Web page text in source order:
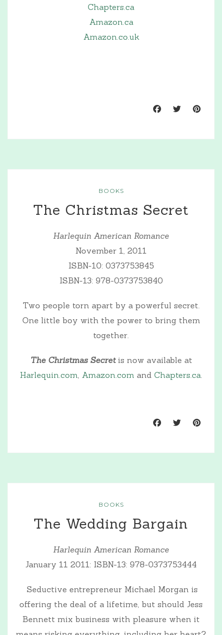
Chapters.ca
Amazon.ca
Amazon.co.uk
BOOKS
The Christmas Secret
Harlequin American Romance
November 1, 2011
ISBN-10: 0373753845
ISBN-13: 978-0373753840
Two people torn apart by a powerful secret.
One little boy with the power to bring them
together.
The Christmas Secretis now available at
Harlequin.com, Amazon.com and Chapters.ca.
BOOKS
The Wedding Bargain
Harlequin American Romance
January 11 2011: ISBN-13: 978-0373753444
Seductive entrepreneur Michael Morgan is
offering the deal of a lifetime, but should Jess
Bennett mix business with pleasure when it